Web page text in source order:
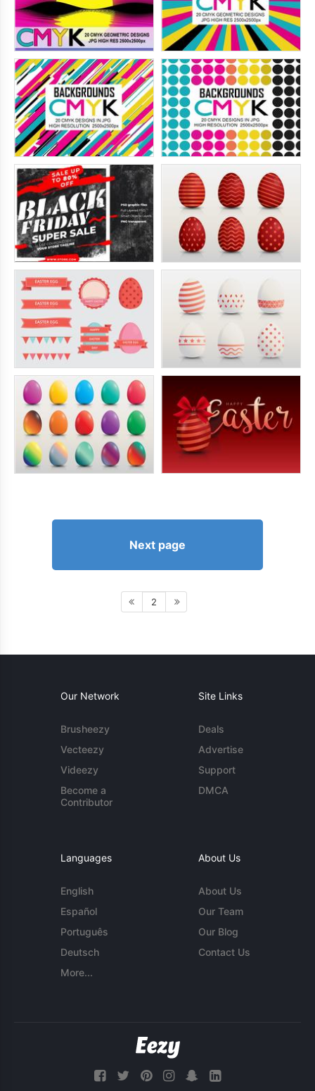
Next page
2
Our Network
Brusheezy
Vecteezy
Videezy
Become a
Contributor
Site Links
Deals
Advertise
Support
DMCA
Languages
English
Español
Português
Deutsch
More...
About Us
About Us
Our Team
Our Blog
Contact Us